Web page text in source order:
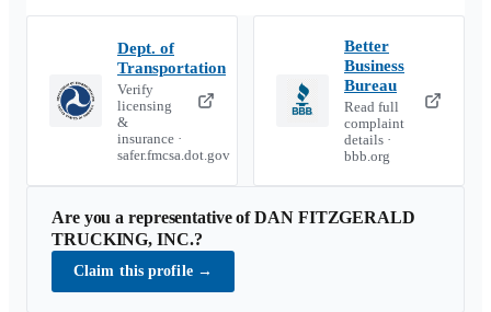
Dept. of
Transportation
Verify
licensing
&
insurance ·
safer.fmcsa.dot.gov
Better
Business
Bureau
Read full
complaint
details ·
bbb.org
Are you a representative ofDAN FITZGERALD
TRUCKING, INC.?
Claim this profile →